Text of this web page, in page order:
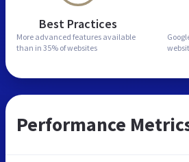
Best Practices
More advanced features available
than in 35% of websites
Performance